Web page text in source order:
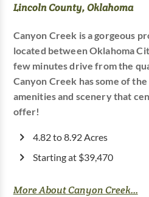
Lincoln County, Oklahoma
Canyon Creek is a gorgeous
located between Oklahoma
few minutes drive from the
Canyon Creek has some of
amenities and scenery that
offer!
4.82 to 8.92 Acres
Starting at $39,470
More About Canyon Creek...